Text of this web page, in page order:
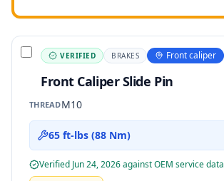
VERIFIED BRAKES Front caliper
Front Caliper Slide Pin
THREADM10
65 ft-lbs (88 Nm)
Verified Jun 24, 2026against OEM service data